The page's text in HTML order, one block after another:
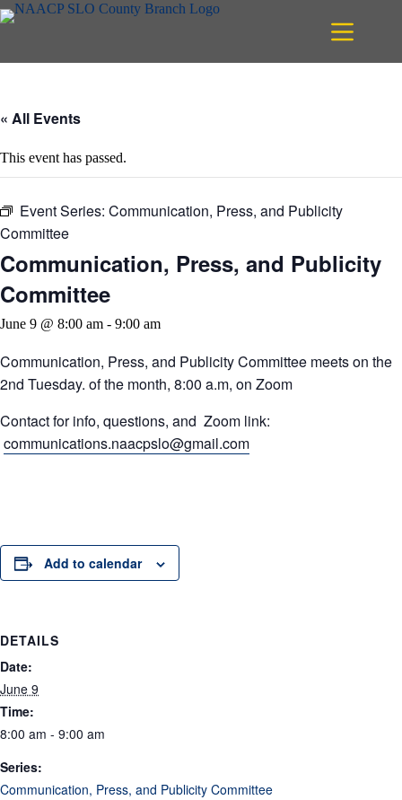
Skip
to
« All Events
This event has passed.
Event Series: Communication, Press, and Publicity
Committee
Communication, Press, and Publicity
Committee
June 9 @ 8:00 am - 9:00 am
Communication, Press, and Publicity Committee meets on the
2nd Tuesday. of the month, 8:00 a.m, on Zoom
Contact for info, questions, and Zoom link:
communications.naacpslo@gmail.com
Add to calendar
DETAILS
Date:
June 9
Time:
8:00 am - 9:00 am
Series:
Communication, Press, and Publicity Committee